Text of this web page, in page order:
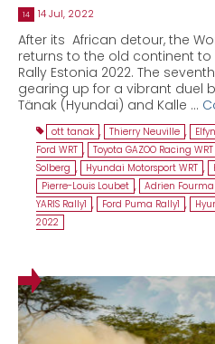
14 14 Jul, 2022
After its African detour, the
returns to the old continent to
Rally Estonia 2022. The
gearing up for a vibrant duel
Tänak (Hyundai) and Kalle …
ott tanak , Thierry Neuville ,
Ford WRT , Toyota GAZOO Racing WRT
Solberg , Hyundai Motorsport WRT ,
Pierre-Louis Loubet , Adrien
YARIS Rally1 , Ford Puma Rally1 ,
2022